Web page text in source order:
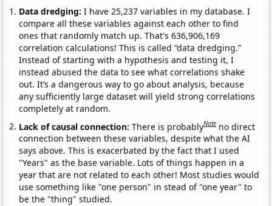
Data dredging: I have 25,237 variables in my database. I
compare all these variables against each other to find
ones that randomly match up. That's 636,906,169
correlation calculations! This is called “data dredging.”
Instead of starting with a hypothesis and testing it, I
instead abused the data to see what correlations shake
out. It’s a dangerous way to go about analysis, because
any sufficiently large dataset will yield strong correlations
completely at random.
Lack of causal connection:There is probablyNote no direct
connection between these variables, despite what the AI
says above. This is exacerbated by the fact that I used
"Years" as the base variable. Lots of things happen in a
year that are not related to each other! Most studies would
use something like "one person" in stead of "one year" to
be the "thing" studied.